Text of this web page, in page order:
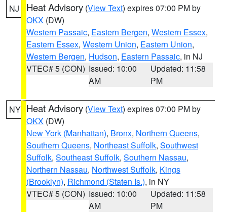
NJ Heat Advisory (View Text) expires 07:00 PM by
OKX (DW)
Western Passaic, Eastern Bergen, Western Essex,
Eastern Essex, Western Union, Eastern Union,
Western Bergen, Hudson, Eastern Passaic, in NJ
VTEC# 5 (CON) Issued: 10:00
AM
Updated: 11:58
PM
NY Heat Advisory (View Text) expires 07:00 PM by
OKX (DW)
New York (Manhattan), Bronx, Northern Queens,
Southern Queens, Northeast Suffolk, Southwest
Suffolk, Southeast Suffolk, Southern Nassau,
Northern Nassau, Northwest Suffolk, Kings
(Brooklyn), Richmond (Staten Is.), in NY
VTEC# 5 (CON) Issued: 10:00
AM
Updated: 11:58
PM